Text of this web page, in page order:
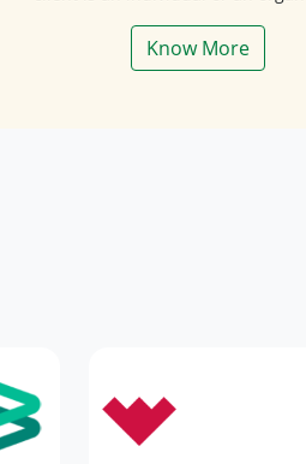
Know More